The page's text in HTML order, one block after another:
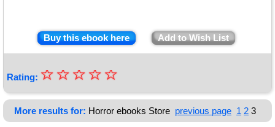
Buy this ebook here Add to Wish List
Rating: ★
★
★
☆
☆
☆
☆
☆
More results for: Horror ebooks Store previous page 1 2 3